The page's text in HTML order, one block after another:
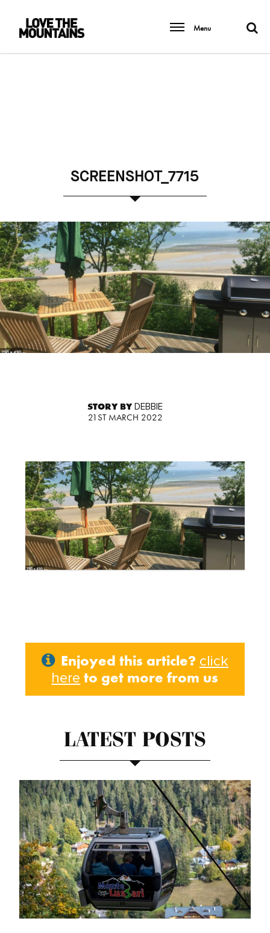
Menu
SCREENSHOT_7715
STORY BYDEBBIE
21ST MARCH 2022
Enjoyed this article? click
here to get more from us
LATEST POSTS